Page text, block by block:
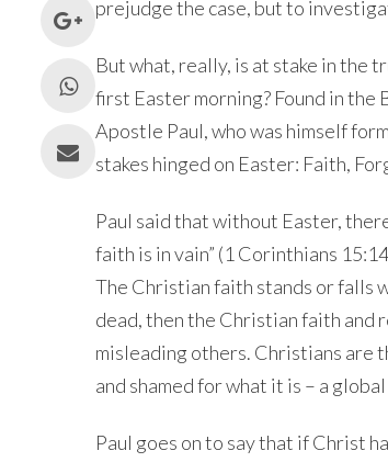
prejudge the case, but to
But what, really, is at stake in the
first Easter morning? Found in
Apostle Paul, who was himself
stakes hinged on Easter: Faith,
Paul said that without Easter,
faith is in vain” (1 Corinthians 15:14
The Christian faith stands or falls
dead, then the Christian faith and
misleading others. Christians are
and shamed for what it is – a
Paul goes on to say that if Christ